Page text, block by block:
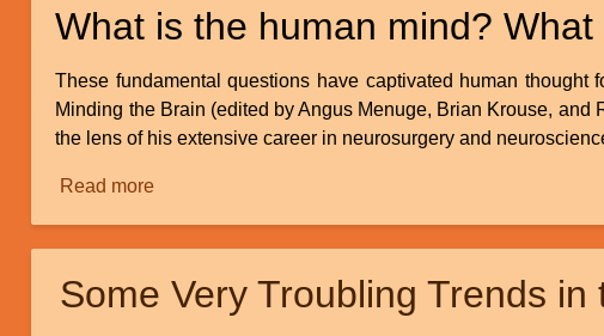
What is the human mind?
These fundamental questions have captivated human
Minding the Brain (edited by Angus Menuge, Brian Krouse,
the lens of his extensive career in neurosurgery and
Read moreabout
and
Some Very Troubling Trends